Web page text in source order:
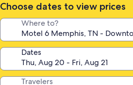
Choose dates to view prices
Where to?
Dates
Travelers